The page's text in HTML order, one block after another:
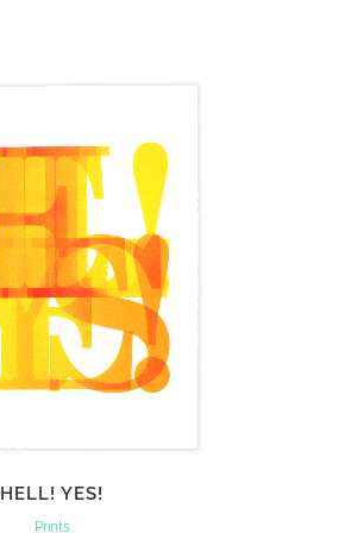
VIEW
HELL! YES!
Prints